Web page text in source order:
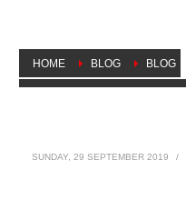
HOME BLOG BLOG
SUNDAY, 29 SEPTEMBER 2019 /